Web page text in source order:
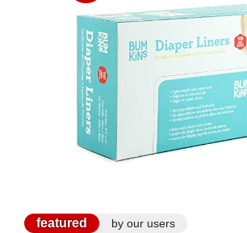
featured by our users